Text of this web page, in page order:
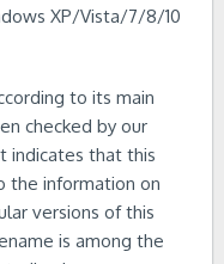
XP/Vista/7/8/10
to its main
checked by our
indicates that this
the information on
versions of this
is among the